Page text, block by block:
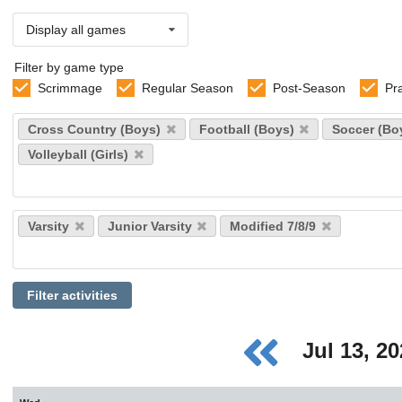
Display all games
Filter by game type
Scrimmage
Regular Season Post-Season
Select
sports
Cross Country (Boys) Football (Boys)
Soccer
Volleyball (Girls)
Select
levels
Varsity Junior Varsity Modified 7/8/9
Filter activities
Jul 13,